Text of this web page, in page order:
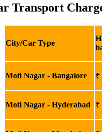
Transport
City/Car Type
Moti Nagar - Bangalore ₹
Moti Nagar - Hyderabad ₹